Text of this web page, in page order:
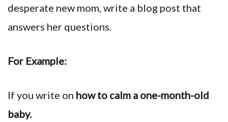
desperate new mom, write a blog post that
answers her questions.
For Example:
If you write on how to calm a one-month-old
baby.